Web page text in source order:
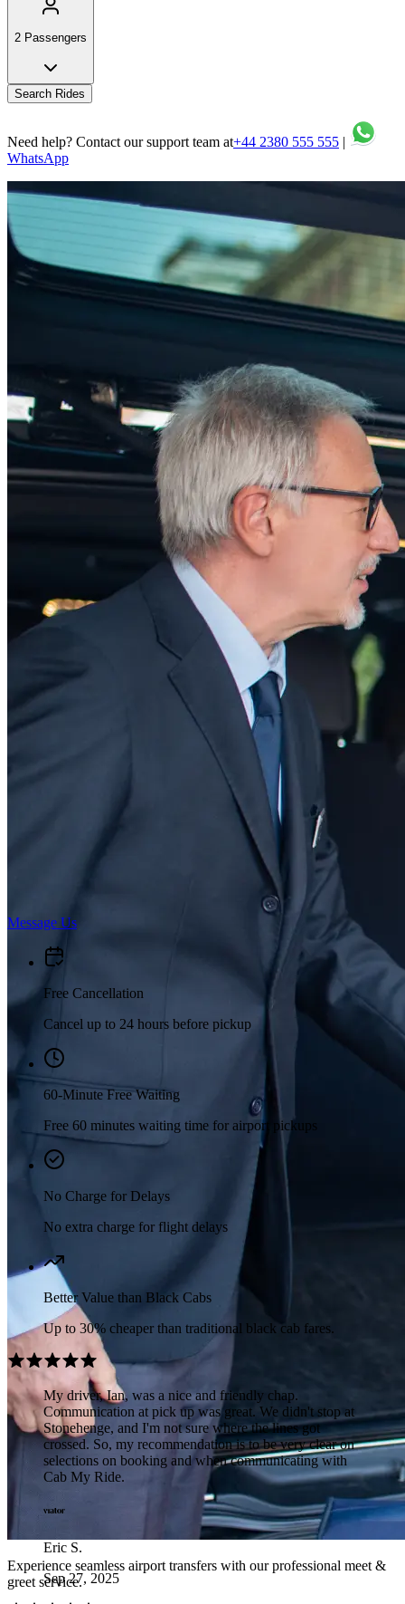
2 Passengers
Search Rides
Need help? Contact our support team at+44 2380 555 555 |
WhatsApp
Experience seamless airport transfers with our professional meet &
greet service.
Message Us
Free Cancellation
Cancel up to 24 hours before pickup
60-Minute Free Waiting
Free 60 minutes waiting time for airport pickups
No Charge for Delays
No extra charge for flight delays
Better Value than Black Cabs
Up to 30% cheaper than traditional black cab fares.
My driver, Ian, was a nice and friendly chap.
Communication at pick up was great. We didn't stop at
Stonehenge, and I'm not sure where the lines got
crossed. So, my recommendation is to be very clear on
selections on booking and when communicating with
Cab My Ride.
Eric S.
Sep 27, 2025